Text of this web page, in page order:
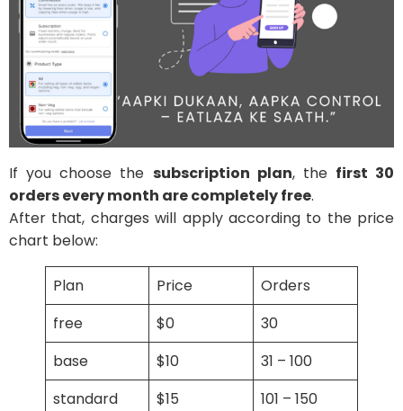
If you choose the subscription plan, the first 30
orders every month are completely free.
After that, charges will apply according to the price
chart below:
Plan Price
Orders
free
$0
30
base
$10
31 – 100
standard
$15 101 – 150